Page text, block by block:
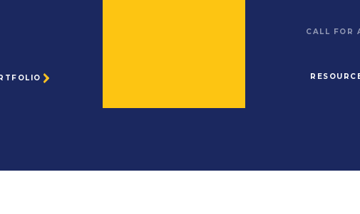
CALL FOR